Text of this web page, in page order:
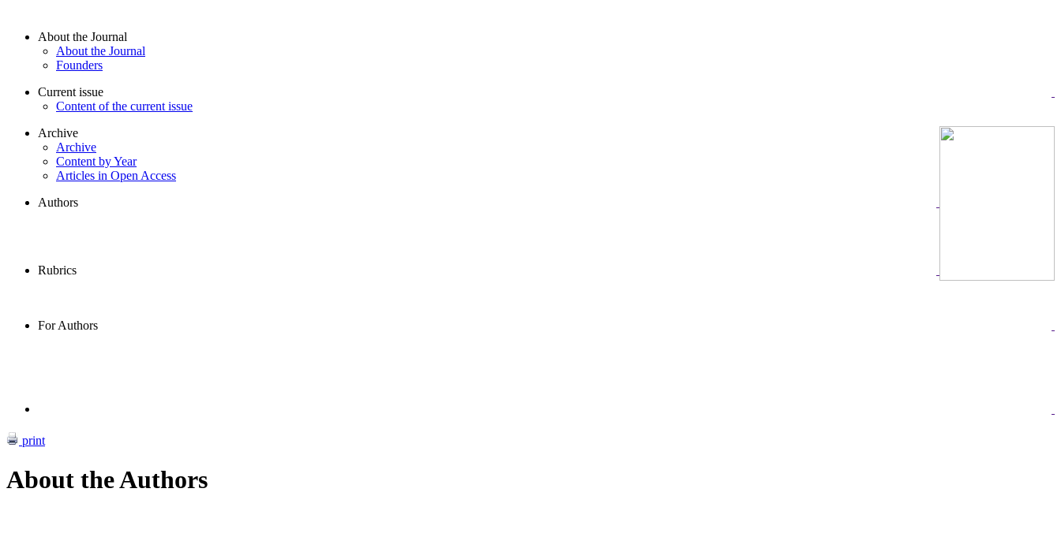
About the Journal
About the Journal
Founders
Current issue
Content of the current issue
Archive
Archive
Content by Year
Articles in Open Access
Authors
Rubrics
For Authors
print
About the Authors